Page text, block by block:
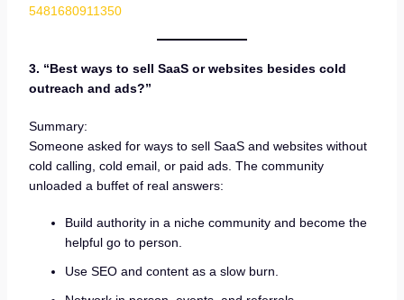
5481680911350
3. “Best ways to sell SaaS or websites besides cold
outreach and ads?”
Summary:
Someone asked for ways to sell SaaS and websites without
cold calling, cold email, or paid ads. The community
unloaded a buffet of real answers:
Build authority in a niche community and become the
helpful go to person.
Use SEO and content as a slow burn.